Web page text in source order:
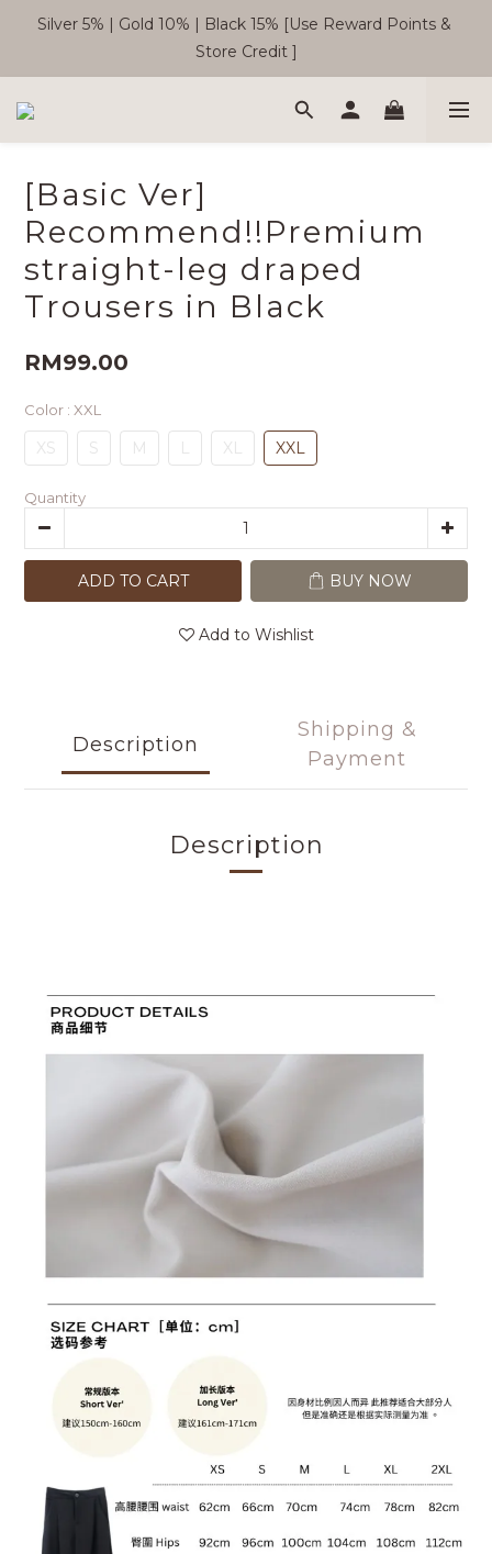
🎉  SC Member Benefits Now Available!
Silver 5% | Gold 10% | Black 15% [Use Reward Points &
Store Credit ]
Free Shipping WM RM180 | EM RM220
🎉  SC Member Benefits Now Available!
[Basic Ver]
Recommend!!Premium
straight-leg draped
Trousers in Black
RM99.00
Color : XXL
XS S M L XL XXL
Quantity
ADD TO CART BUY NOW
Add to Wishlist
Description
Shipping &
Payment
Description